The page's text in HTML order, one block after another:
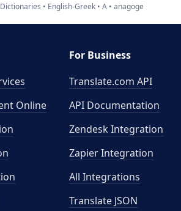
Dictionaries English-Greek A anagoge
Online
For Business
Translate.com API
API Documentation
Zendesk Integration
Zapier Integration
All Integrations
Translate JSON